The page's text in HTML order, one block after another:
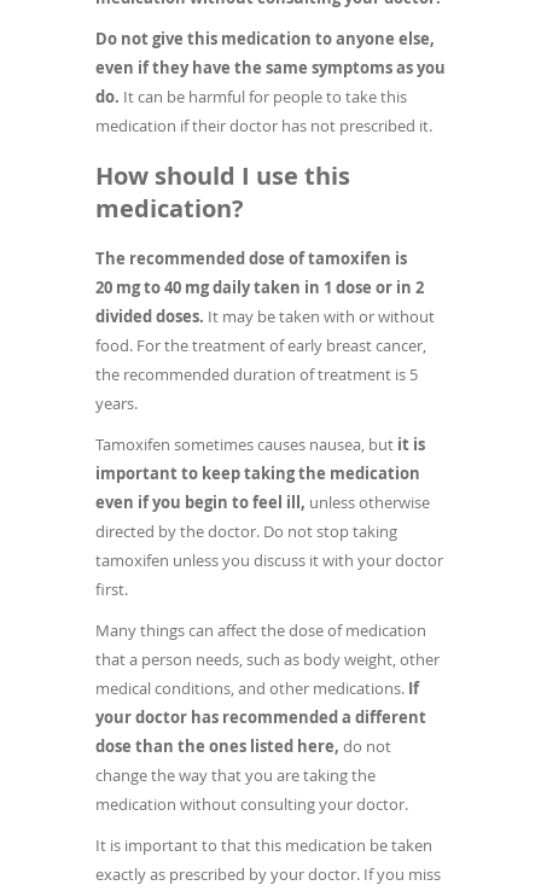
Do not give this medication to anyone else,
even if they have the same symptoms as you
do. It can be harmful for people to take this
medication if their doctor has not prescribed it.
How should I use this
medication?
The recommended dose of tamoxifen is
20 mg to 40 mg daily taken in 1 dose or in 2
divided doses. It may be taken with or without
food. For the treatment of early breast cancer,
the recommended duration of treatment is 5
years.
Tamoxifen sometimes causes nausea, but it is
important to keep taking the medication
even if you begin to feel ill, unless otherwise
directed by the doctor. Do not stop taking
tamoxifen unless you discuss it with your doctor
first.
Many things can affect the dose of medication
that a person needs, such as body weight, other
medical conditions, and other medications. If
your doctor has recommended a different
dose than the ones listed here, do not
change the way that you are taking the
medication without consulting your doctor.
It is important to that this medication be taken
exactly as prescribed by your doctor. If you miss